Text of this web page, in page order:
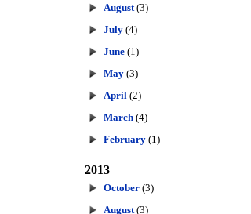
August (3)
July (4)
June (1)
May (3)
April (2)
March (4)
February (1)
2013
October (3)
August (3)